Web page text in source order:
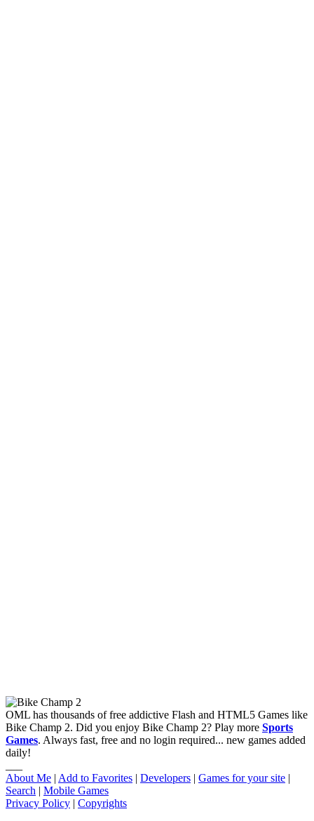
OML has thousands of free addictive Flash and HTML5 Games like
Bike Champ 2. Did you enjoy Bike Champ 2? Play more Sports
Games. Always fast, free and no login required... new games added
daily!
About Me | Add to Favorites | Developers | Games for your site |
Search | Mobile Games
Privacy Policy | Copyrights